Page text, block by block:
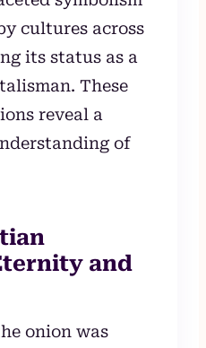
cultures across
its status as a
These
reveal a
of
and
onion was